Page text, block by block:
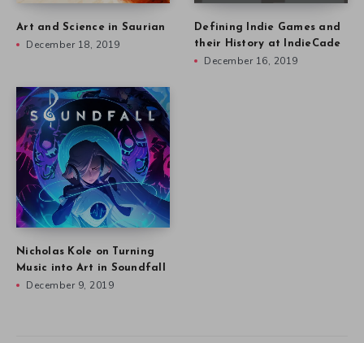
Art and Science in Saurian
December 18, 2019
Defining Indie Games and
their History at IndieCade
December 16, 2019
Nicholas Kole on Turning
Music into Art in Soundfall
December 9, 2019